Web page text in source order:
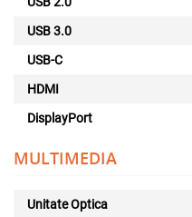
USB 3.0
USB-C
HDMI
DisplayPort
MULTIMEDIA
Unitate Optica